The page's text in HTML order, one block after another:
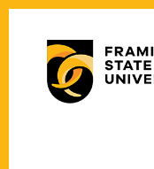
Skip
content